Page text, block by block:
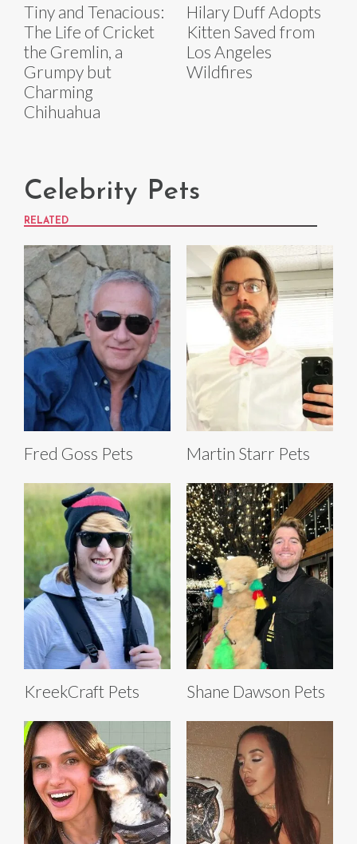
Tiny and Tenacious:
The Life of Cricket
the Gremlin, a
Grumpy but
Charming
Chihuahua
Hilary Duff Adopts
Kitten Saved from
Los Angeles
Wildfires
Celebrity Pets
RELATED
Fred Goss Pets Martin Starr Pets
KreekCraft Pets Shane Dawson Pets